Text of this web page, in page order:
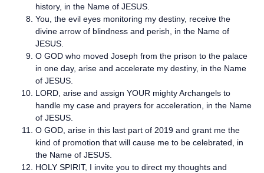
history, in the Name of JESUS.
You, the evil eyes monitoring my destiny, receive the
divine arrow of blindness and perish, in the Name of
JESUS.
O GOD who moved Joseph from the prison to the palace
in one day, arise and accelerate my destiny, in the Name
of JESUS.
LORD, arise and assign YOUR mighty Archangels to
handle my case and prayers for acceleration, in the Name
of JESUS.
O GOD, arise in this last part of 2019 and grant me the
kind of promotion that will cause me to be celebrated, in
the Name of JESUS.
HOLY SPIRIT, I invite you to direct my thoughts and